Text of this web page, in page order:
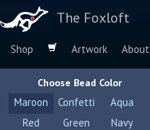
The Foxloft
Shop Artwork About
Browse by:
Dog Breeds
Species
Choose Bead Color
Maroon Confetti
Aqua
Red
Green
Navy